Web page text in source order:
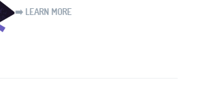
➡️ LEARN MORE